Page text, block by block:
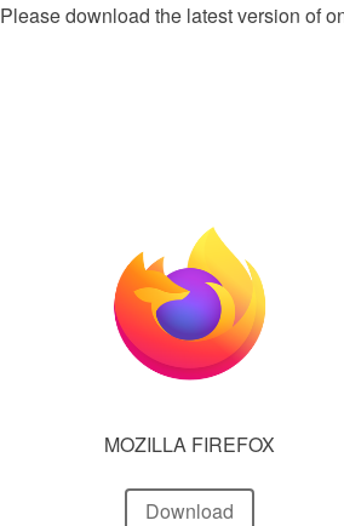
Please download the latest version of
MOZILLA FIREFOX
Download